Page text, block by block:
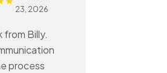
23, 2026
from Billy.
process